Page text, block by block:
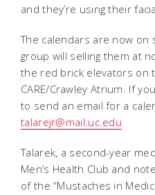
and they’re using their
The calendars are now on
group will selling them at
the red brick elevators on
CARE/Crawley Atrium. If
to send an email for a
talarejr@mail.uc.edu
Talarek, a second-year
Men’s Health Club and
of the “Mustaches in